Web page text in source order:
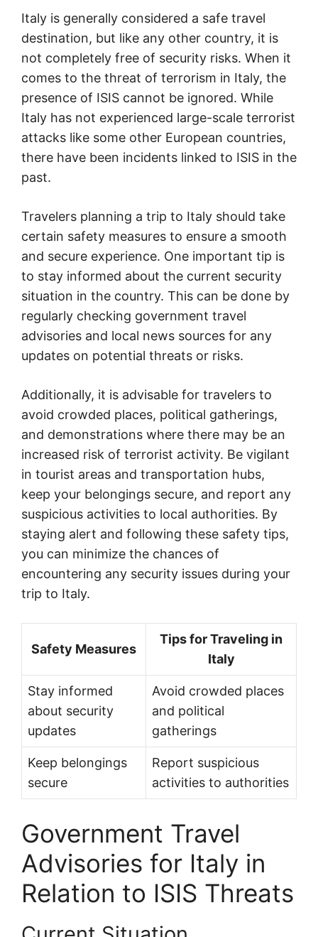
Italy is generally considered a safe travel
destination, but like any other country, it is
not completely free of security risks. When it
comes to the threat of terrorism in Italy, the
presence of ISIS cannot be ignored. While
Italy has not experienced large-scale terrorist
attacks like some other European countries,
there have been incidents linked to ISIS in the
past.
Travelers planning a trip to Italy should take
certain safety measures to ensure a smooth
and secure experience. One important tip is
to stay informed about the current security
situation in the country. This can be done by
regularly checking government travel
advisories and local news sources for any
updates on potential threats or risks.
Additionally, it is advisable for travelers to
avoid crowded places, political gatherings,
and demonstrations where there may be an
increased risk of terrorist activity. Be vigilant
in tourist areas and transportation hubs,
keep your belongings secure, and report any
suspicious activities to local authorities. By
staying alert and following these safety tips,
you can minimize the chances of
encountering any security issues during your
trip to Italy.
Safety Measures
Tips for Traveling in
Italy
Stay informed
about security
updates
Avoid crowded places
and political
gatherings
Keep belongings
secure
Report suspicious
activities to authorities
Government Travel
Advisories for Italy in
Relation to ISIS Threats